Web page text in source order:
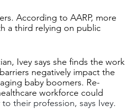
According to AARP, more
a third relying on public
Ivey says she finds the work
negatively impact the
baby boomers. Re-
workforce could
their profession, says Ivey.